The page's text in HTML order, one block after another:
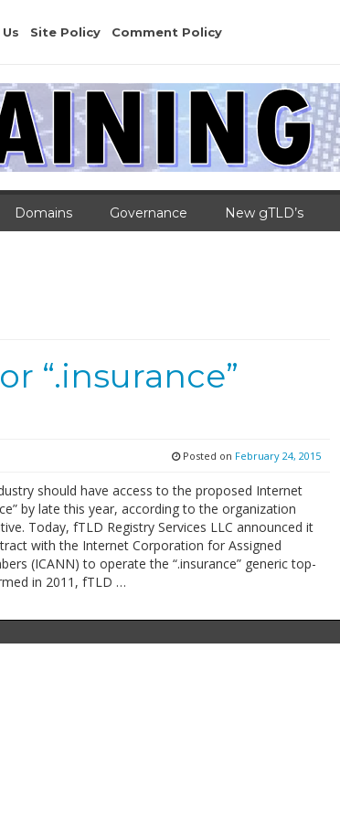
Site Policy
Comment Policy
Domains Governance New gTLD’s
“.insurance”
Posted on February 24, 2015
should have access to the proposed Internet
by late this year, according to the organization
Today, fTLD Registry Services LLC announced it
with the Internet Corporation for Assigned
(ICANN) to operate the “.insurance” generic top-
in 2011, fTLD …